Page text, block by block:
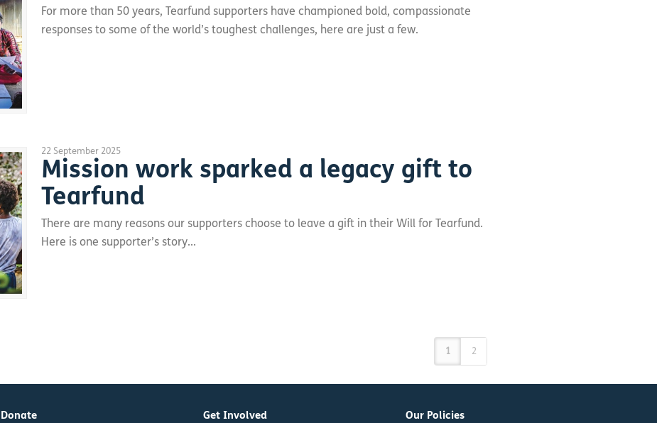
For more than 50 years, Tearfund supporters have championed bold, compassionate
responses to some of the world’s toughest challenges, here are just a few.
22 September 2025
Mission work sparked a legacy gift to
Tearfund
There are many reasons our supporters choose to leave a gift in their Will for Tearfund.
Here is one supporter’s story...
1 2
Donate Get Involved Our Policies